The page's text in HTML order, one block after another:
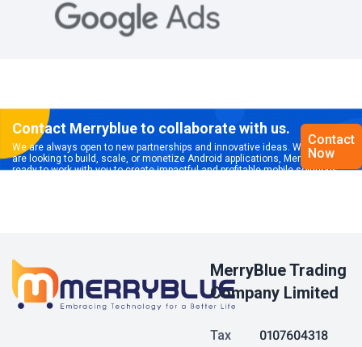
Contact Merryblue to collaborate with us.
We are always open to new partnerships and innovative ideas. Whether you
are looking to build, scale, or monetize Android applications, Merryblue is
ready to work with you to create impactful and profitable mobile solutions.
Contact
Now
MerryBlue Trading
Company Limited
Tax
0107604318